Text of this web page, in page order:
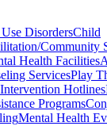
DisordersChild
Community
Health Facilities
ServicesPlay
Hotlines
Programs
Mental Health